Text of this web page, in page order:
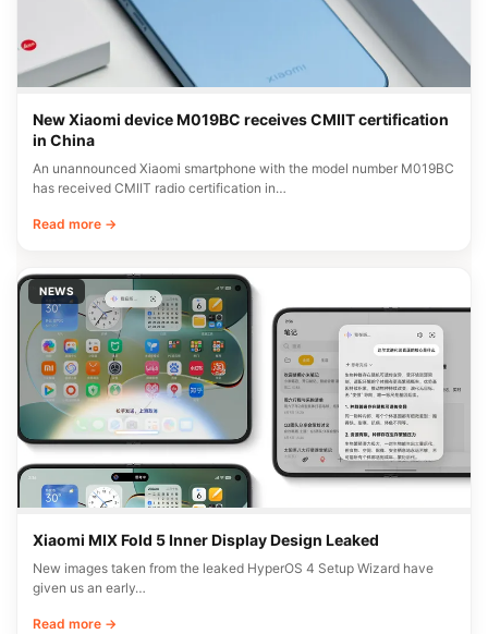
New Xiaomi device M019BC receives CMIIT certification
in China
An unannounced Xiaomi smartphone with the model number M019BC
has received CMIIT radio certification in…
Read more →
NEWS
Xiaomi MIX Fold 5 Inner Display Design Leaked
New images taken from the leaked HyperOS 4 Setup Wizard have
given us an early…
Read more →